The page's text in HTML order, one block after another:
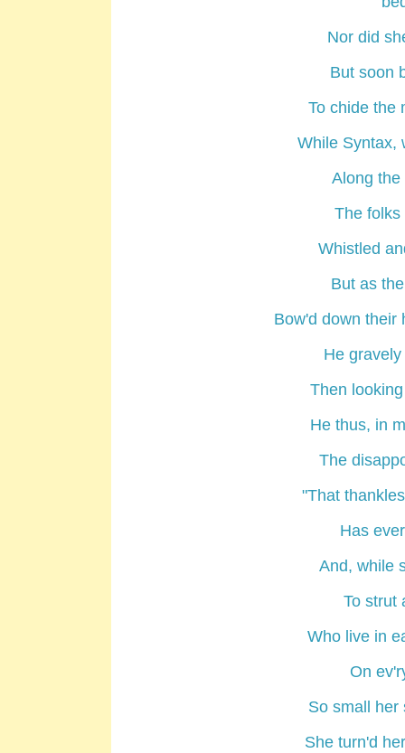
Nor did
But soon
To chide the
While Syntax,
Along the
The folks
Whistled
But as
Bow'd down their
He
Then
He thus, in
The
"That
Has
And, while
To strut
Who live in
On
So small her
She turn'd